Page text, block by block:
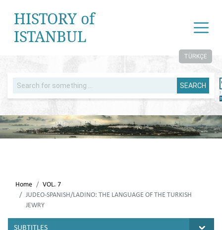
HISTORY of
ISTANBUL
TÜRKÇE
SEARCH
Home
VOL. 7
JUDEO-SPANISH/LADINO: THE LANGUAGE OF THE TURKISH
JEWRY